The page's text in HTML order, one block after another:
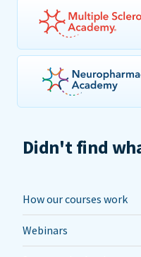
Didn't find
How our courses work
Webinars